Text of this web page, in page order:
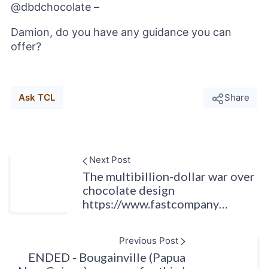
@dbdchocolate–
Damion, do you have any guidance you can
offer?
Ask TCL Share
Next Post
The multibillion-dollar war over
chocolate design
https://www.fastcompany…
Previous Post
ENDED - Bougainville (Papua